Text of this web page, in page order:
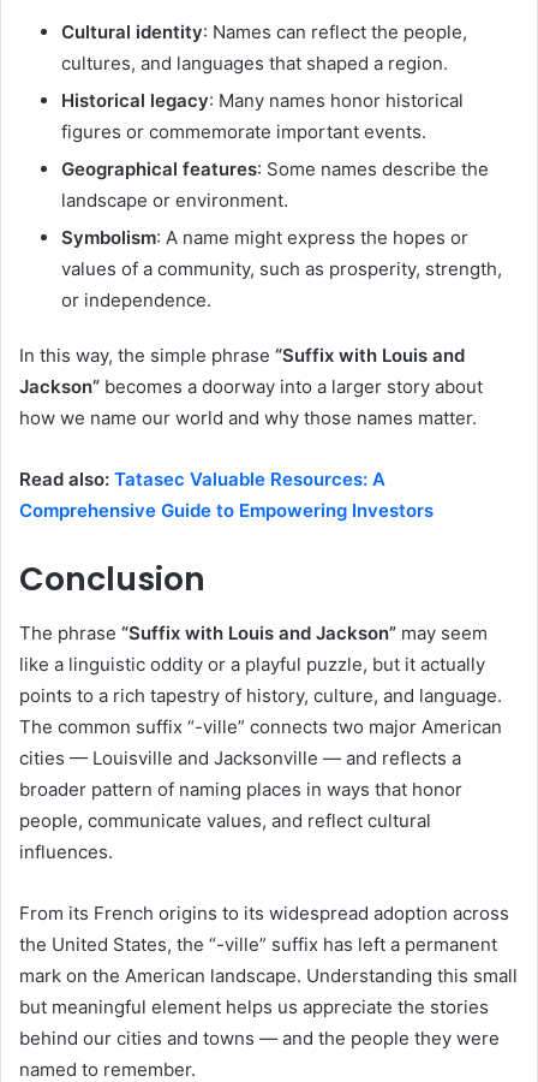
Cultural identity: Names can reflect the people,
cultures, and languages that shaped a region.
Historical legacy: Many names honor historical
figures or commemorate important events.
Geographical features: Some names describe the
landscape or environment.
Symbolism: A name might express the hopes or
values of a community, such as prosperity, strength,
or independence.
In this way, the simple phrase “Suffix with Louis and
Jackson” becomes a doorway into a larger story about
how we name our world and why those names matter.
Read also: Tatasec Valuable Resources: A
Comprehensive Guide to Empowering Investors
Conclusion
The phrase “Suffix with Louis and Jackson” may seem
like a linguistic oddity or a playful puzzle, but it actually
points to a rich tapestry of history, culture, and language.
The common suffix “-ville” connects two major American
cities — Louisville and Jacksonville — and reflects a
broader pattern of naming places in ways that honor
people, communicate values, and reflect cultural
influences.
From its French origins to its widespread adoption across
the United States, the “-ville” suffix has left a permanent
mark on the American landscape. Understanding this small
but meaningful element helps us appreciate the stories
behind our cities and towns — and the people they were
named to remember.